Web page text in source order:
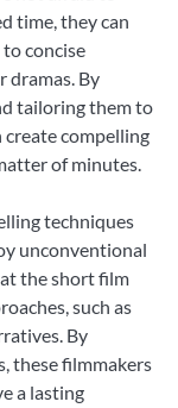
time, they can
concise
dramas. By
tailoring them to
compelling
of minutes.
techniques
unconventional
the short film
such as
By
these filmmakers
a lasting